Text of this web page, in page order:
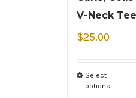
V-Neck Tee
$25.00
Select
options